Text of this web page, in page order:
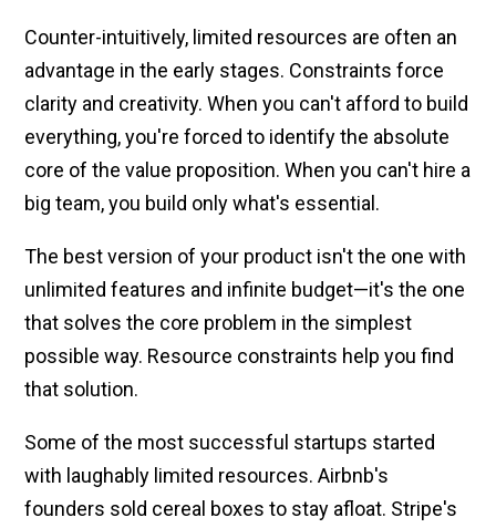
Counter-intuitively, limited resources are often an
advantage in the early stages. Constraints force
clarity and creativity. When you can't afford to build
everything, you're forced to identify the absolute
core of the value proposition. When you can't hire a
big team, you build only what's essential.
The best version of your product isn't the one with
unlimited features and infinite budget—it's the one
that solves the core problem in the simplest
possible way. Resource constraints help you find
that solution.
Some of the most successful startups started
with laughably limited resources. Airbnb's
founders sold cereal boxes to stay afloat. Stripe's